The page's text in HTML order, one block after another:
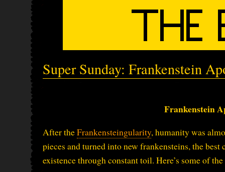
Super Sunday: Frankenstein
Frankenstein
After theFrankensteingularity, humanity was
pieces and turned into new frankensteins, the
existence through constant toil. Here’s some of